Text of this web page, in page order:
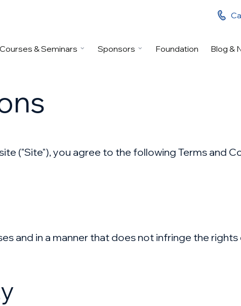
Courses & Seminars Sponsors Foundation Blog &
("Site"), you agree to the following Terms and
and in a manner that does not infringe the